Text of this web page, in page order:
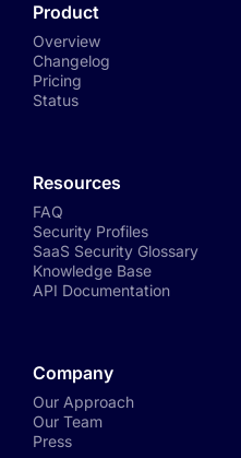
Product
Overview
Changelog
Pricing
Status
Resources
FAQ
Security Profiles
SaaS Security Glossary
Knowledge Base
API Documentation
Company
Our Approach
Our Team
Press